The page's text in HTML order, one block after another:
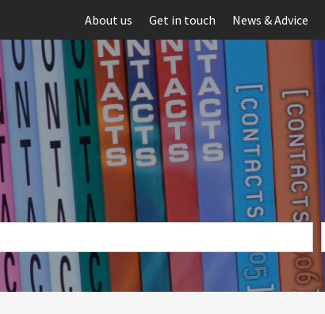
About us Get in touch News & Advice